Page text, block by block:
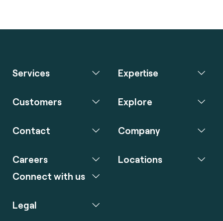
Services Expertise
Customers Explore
Contact Company
Careers
Connect with us
Locations
Legal